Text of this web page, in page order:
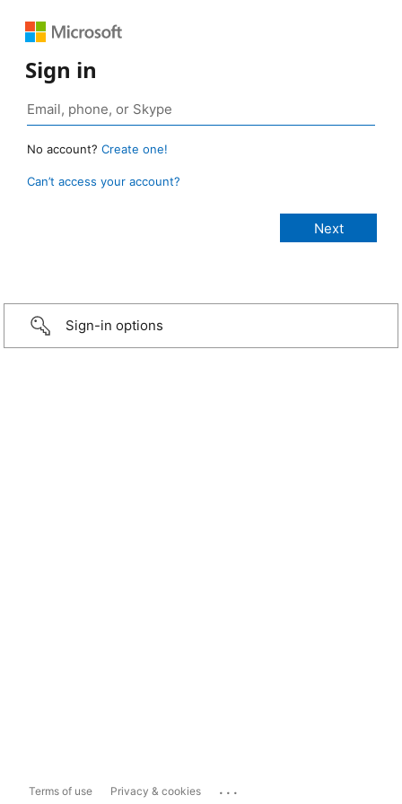
Sign in
No account? Create one!
Can’t access your account?
Sign-in options
Terms of use Privacy & cookies ...